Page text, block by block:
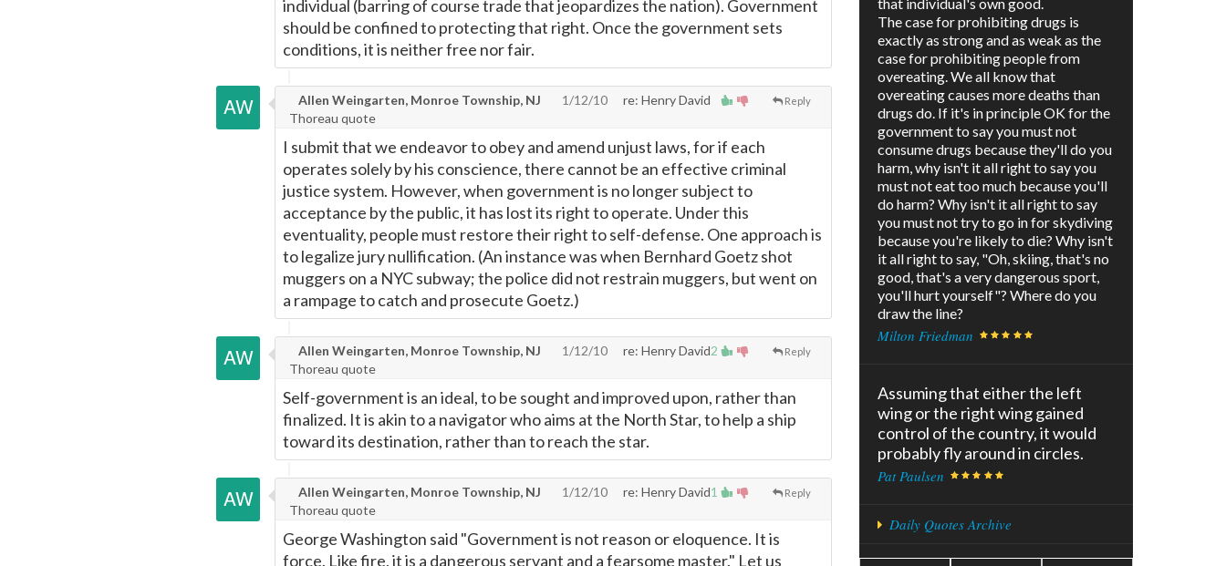
individual (barring of course trade that jeopardizes the nation). Government
should be confined to protecting that right. Once the government sets
conditions, it is neither free nor fair.
Reply
Allen Weingarten, Monroe Township, NJ 1/12/10
re: Henry David
Thoreau quote
I submit that we endeavor to obey and amend unjust laws, for if each
operates solely by his conscience, there cannot be an effective criminal
justice system. However, when government is no longer subject to
acceptance by the public, it has lost its right to operate. Under this
eventuality, people must restore their right to self-defense. One approach is
to legalize jury nullification. (An instance was when Bernhard Goetz shot
muggers on a NYC subway; the police did not restrain muggers, but went on
a rampage to catch and prosecute Goetz.)
2 Reply
Allen Weingarten, Monroe Township, NJ 1/12/10
re: Henry David
Thoreau quote
Self-government is an ideal, to be sought and improved upon, rather than
finalized. It is akin to a navigator who aims at the North Star, to help a ship
toward its destination, rather than to reach the star.
1 Reply
Allen Weingarten, Monroe Township, NJ 1/12/10
re: Henry David
Thoreau quote
George Washington said "Government is not reason or eloquence. It is
force. Like fire, it is a dangerous servant and a fearsome master." Let us
that individual's own good.
The case for prohibiting drugs is
exactly as strong and as weak as the
case for prohibiting people from
overeating. We all know that
overeating causes more deaths than
drugs do. If it's in principle OK for the
government to say you must not
consume drugs because they'll do you
harm, why isn't it all right to say you
must not eat too much because you'll
do harm? Why isn't it all right to say
you must not try to go in for skydiving
because you're likely to die? Why isn't
it all right to say, "Oh, skiing, that's no
good, that's a very dangerous sport,
you'll hurt yourself"? Where do you
draw the line?
Milton Friedman
Assuming that either the left
wing or the right wing gained
control of the country, it would
probably fly around in circles.
Pat Paulsen
Daily Quotes Archive